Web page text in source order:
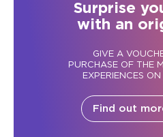
Surprise
with an
GIVE A
PURCHASE OF THE
EXPERIENCES
Find out